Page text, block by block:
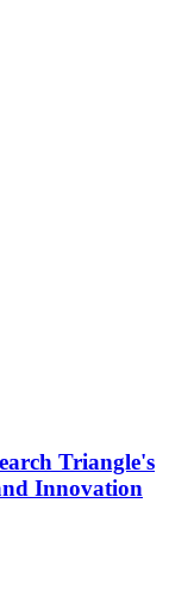
Triangle's
Innovation